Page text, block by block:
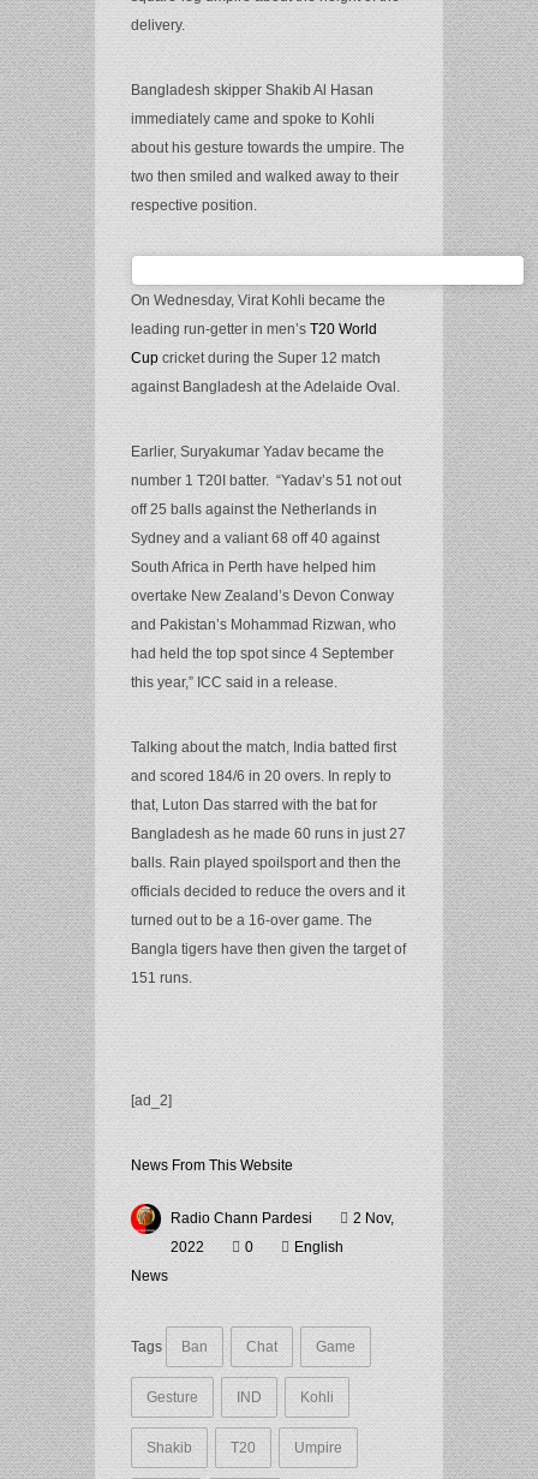
delivery.
Bangladesh skipper Shakib Al Hasan
immediately came and spoke to Kohli
about his gesture towards the umpire. The
two then smiled and walked away to their
respective position.
On Wednesday, Virat Kohli became the
leading run-getter in men’s T20 World
Cup cricket during the Super 12 match
against Bangladesh at the Adelaide Oval.
Earlier, Suryakumar Yadav became the
number 1 T20I batter. “Yadav’s 51 not out
off 25 balls against the Netherlands in
Sydney and a valiant 68 off 40 against
South Africa in Perth have helped him
overtake New Zealand’s Devon Conway
and Pakistan’s Mohammad Rizwan, who
had held the top spot since 4 September
this year,” ICC said in a release.
Talking about the match, India batted first
and scored 184/6 in 20 overs. In reply to
that, Luton Das starred with the bat for
Bangladesh as he made 60 runs in just 27
balls. Rain played spoilsport and then the
officials decided to reduce the overs and it
turned out to be a 16-over game. The
Bangla tigers have then given the target of
151 runs.
[ad_2]
News From This Website
Radio Chann Pardesi
2 Nov,
2022
0
English
News
Tags Ban Chat Game
Gesture IND Kohli
Shakib T20 Umpire